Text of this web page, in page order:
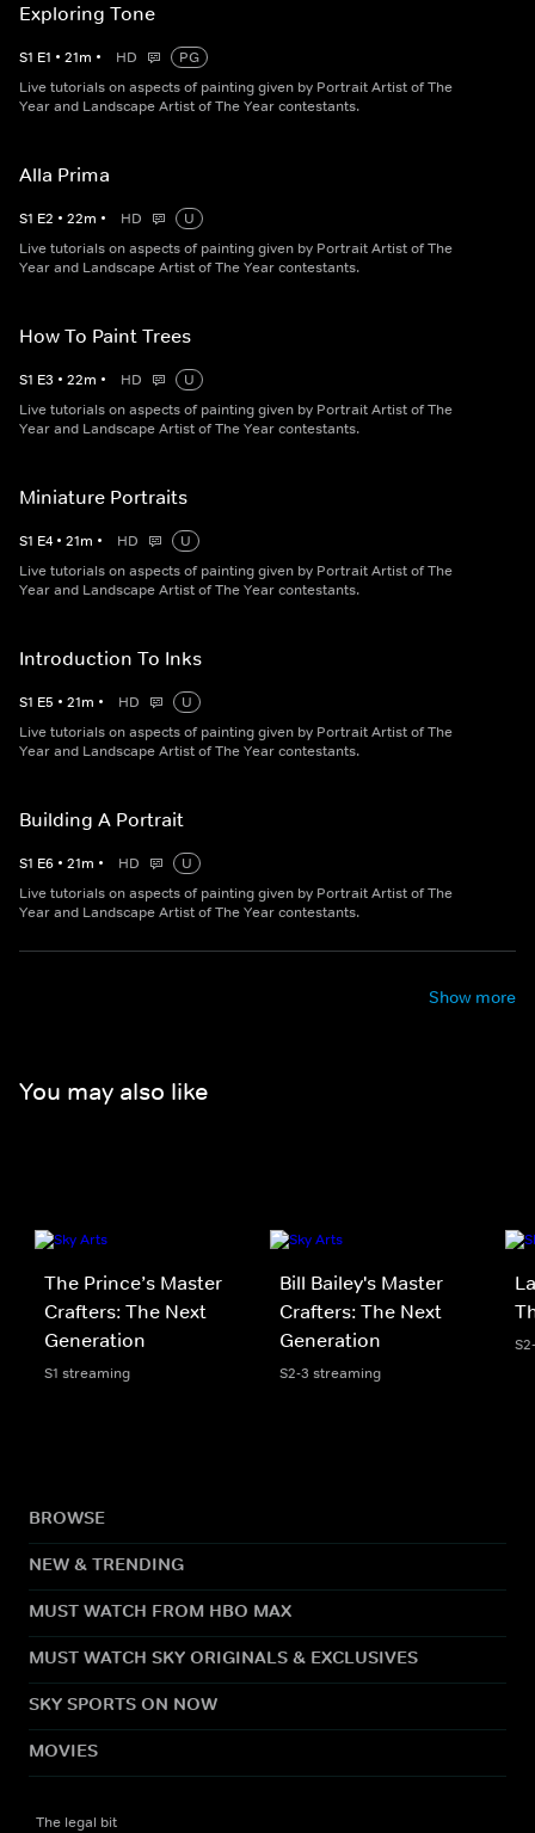
Exploring Tone
S1 E1 • 21m • HD
PG
Live tutorials on aspects of painting given by Portrait Artist of The
Year and Landscape Artist of The Year contestants.
Alla Prima
S1 E2 • 22m • HD
U
Live tutorials on aspects of painting given by Portrait Artist of The
Year and Landscape Artist of The Year contestants.
How To Paint Trees
S1 E3 • 22m • HD
U
Live tutorials on aspects of painting given by Portrait Artist of The
Year and Landscape Artist of The Year contestants.
Miniature Portraits
S1 E4 • 21m • HD
U
Live tutorials on aspects of painting given by Portrait Artist of The
Year and Landscape Artist of The Year contestants.
Introduction To Inks
S1 E5 • 21m • HD
U
Live tutorials on aspects of painting given by Portrait Artist of The
Year and Landscape Artist of The Year contestants.
Building A Portrait
S1 E6 • 21m • HD
U
Live tutorials on aspects of painting given by Portrait Artist of The
Year and Landscape Artist of The Year contestants.
Show more
You may also like
The Prince’s Master
Crafters: The Next
Generation
S1 streaming
Bill Bailey's Master
Crafters: The Next
Generation
S2-3 streaming
BROWSE
NEW & TRENDING
MUST WATCH FROM HBO MAX
MUST WATCH SKY ORIGINALS & EXCLUSIVES
SKY SPORTS ON NOW
MOVIES
The legal bit